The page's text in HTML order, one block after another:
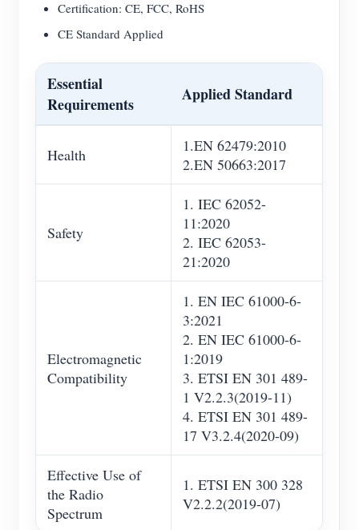
Certification: CE, FCC, RoHS
CE Standard Applied
Essential
Requirements
Applied Standard
Health
1.EN 62479:2010
2.EN 50663:2017
Safety
1. IEC 62052-
11:2020
2. IEC 62053-
21:2020
Electromagnetic
Compatibility
1. EN IEC 61000-6-
3:2021
2. EN IEC 61000-6-
1:2019
3. ETSI EN 301 489-
1 V2.2.3(2019-11)
4. ETSI EN 301 489-
17 V3.2.4(2020-09)
Effective Use of
the Radio
Spectrum
1. ETSI EN 300 328
V2.2.2(2019-07)